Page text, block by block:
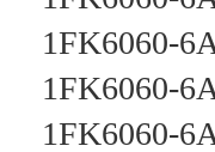
1FK6060-
1FK6060-
1FK6060-